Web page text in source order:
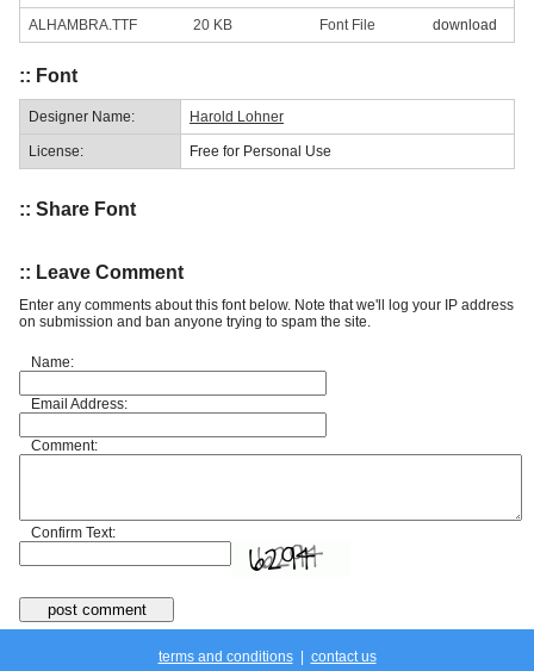
ALHAMBRA.TTF 20 KB Font File download
:: Font
Designer Name: Harold Lohner
License: Free for Personal Use
:: Share Font
:: Leave Comment
Enter any comments about this font below. Note that we'll log your IP address
on submission and ban anyone trying to spam the site.
Name:
Email Address:
Comment:
Confirm Text:
terms and conditions| contact us